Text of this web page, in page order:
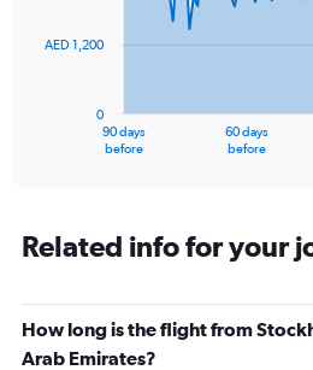
The
Range:
91
The
chart
has
90 days
before
60 days
before
0
AED 1,200
Related info for your
How long is the flight from
Arab Emirates?